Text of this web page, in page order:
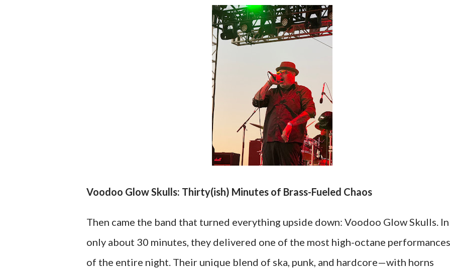
Voodoo Glow Skulls: Thirty(ish) Minutes of Brass-Fueled Chaos
Then came the band that turned everything upside down: Voodoo Glow Skulls. In
only about 30 minutes, they delivered one of the most high-octane performances
of the entire night. Their unique blend of ska, punk, and hardcore—with horns